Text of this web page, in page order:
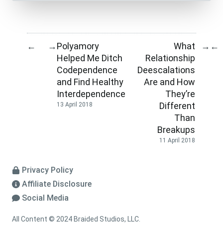
← →Polyamory
Helped Me Ditch
Codependence
and Find Healthy
Interdependence
13 April 2018
What
Relationship
Deescalations
Are and How
They’re
Different
Than
Breakups
11 April 2018
→ ←
Privacy Policy
Affiliate Disclosure
Social Media
All Content © 2024 Braided Studios, LLC.